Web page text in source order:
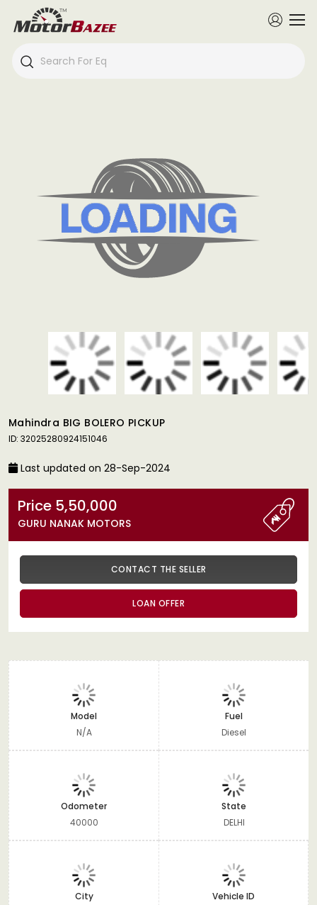
Mahindra BIG BOLERO PICKUP
ID: 32025280924151046
Last updated on 28-Sep-2024
Price 5,50,000
GURU NANAK MOTORS
CONTACT THE SELLER
LOAN OFFER
Model
N/A
Fuel
Diesel
Odometer
40000
State
DELHI
City
Vehicle ID